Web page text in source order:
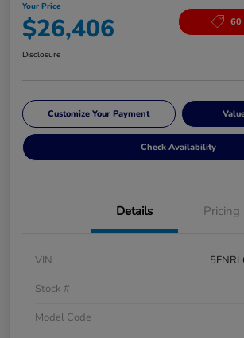
Your Price
$26,406 60
Disclosure
Customize Your Payment
Check Availability
Details Pricing
VIN
Stock #
Model Code